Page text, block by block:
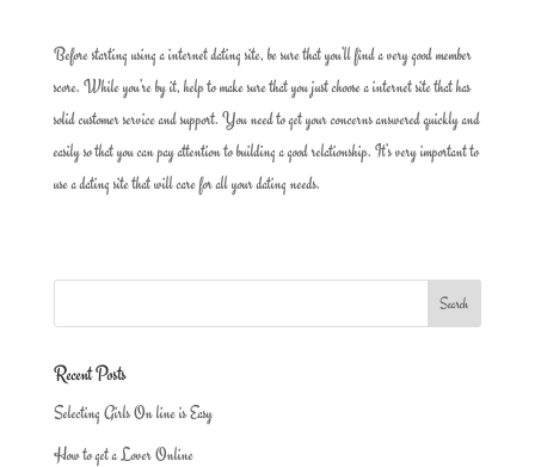
Before starting using a internet dating site, be sure that you’ll find a very good member
score. While you’re by it, help to make sure that you just choose a internet site that has
solid customer service and support. You need to get your concerns answered quickly and
easily so that you can pay attention to building a good relationship. It’s very important to
use a dating site that will care for all your dating needs.
Recent Posts
Selecting Girls On line is Easy
How to get a Lover Online